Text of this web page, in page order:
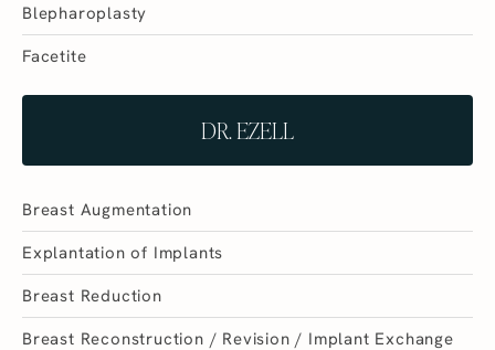
Blepharoplasty
Facetite
DR. EZELL
Breast Augmentation
Explantation of Implants
Breast Reduction
Breast Reconstruction / Revision / Implant Exchange